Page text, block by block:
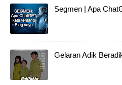
Segmen | Apa
Gelaran Adik